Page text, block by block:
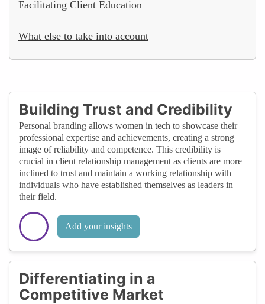
Facilitating Client Education
What else to take into account
Building Trust and Credibility
Personal branding allows women in tech to showcase their
professional expertise and achievements, creating a strong
image of reliability and competence. This credibility is
crucial in client relationship management as clients are more
inclined to trust and maintain a working relationship with
individuals who have established themselves as leaders in
their field.
Add your insights
Differentiating in a
Competitive Market